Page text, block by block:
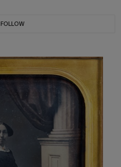
FOLLOW